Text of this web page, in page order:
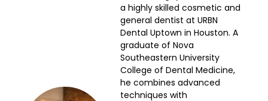
a highly skilled cosmetic and
general dentist at URBN
Dental Uptown in Houston. A
graduate of Nova
Southeastern University
College of Dental Medicine,
he combines advanced
techniques with